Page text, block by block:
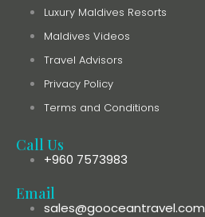
Luxury Maldives Resorts
Maldives Videos
Travel Advisors
Privacy Policy
Terms and Conditions
Call Us
+960 7573983
Email
sales@gooceantravel.com